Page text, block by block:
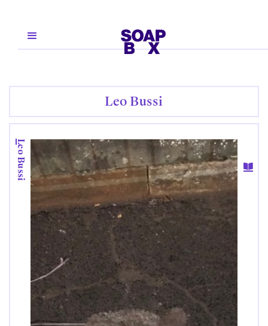
Leo Bussi

Leo Bussi